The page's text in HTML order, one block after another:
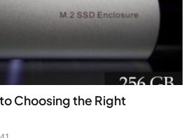
Choosing the Right